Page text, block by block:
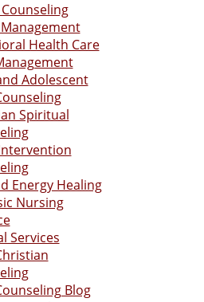
Health Care
Adolescent
Spiritual
Energy Healing
Nursing
Services
Blog